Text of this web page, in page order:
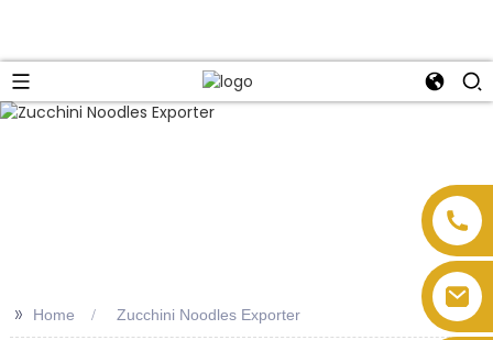
>> Home Zucchini Noodles Exporter